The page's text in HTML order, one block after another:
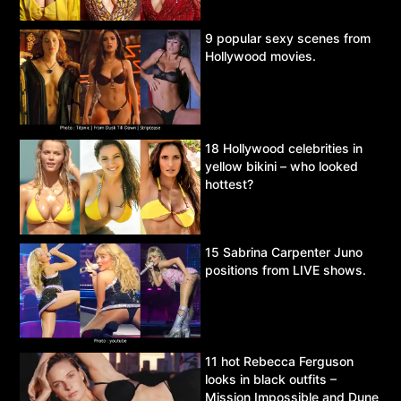
9 popular sexy scenes from
Hollywood movies.
18 Hollywood celebrities in
yellow bikini – who looked
hottest?
15 Sabrina Carpenter Juno
positions from LIVE shows.
11 hot Rebecca Ferguson
looks in black outfits –
Mission Impossible and Dune